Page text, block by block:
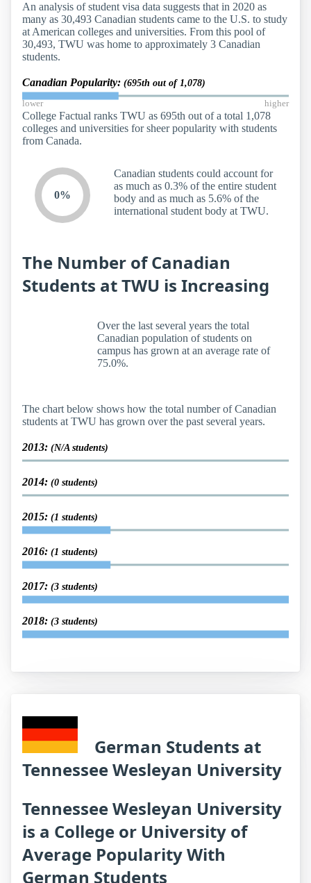
An analysis of student visa data suggests that in 2020 as
many as 30,493 Canadian students came to the U.S. to study
at American colleges and universities. From this pool of
30,493, TWU was home to approximately 3 Canadian
students.
Canadian Popularity: (695th out of 1,078)
lower higher
College Factual ranks TWU as 695th out of a total 1,078
colleges and universities for sheer popularity with students
from Canada.
0%
Canadian students could account for
as much as 0.3% of the entire student
body and as much as 5.6% of the
international student body at TWU.
The Number of Canadian
Students at TWU is Increasing
Over the last several years the total
Canadian population of students on
campus has grown at an average rate of
75.0%.
The chart below shows how the total number of Canadian
students at TWU has grown over the past several years.
2013: (N/A students)
2014: (0 students)
2015: (1 students)
2016: (1 students)
2017: (3 students)
2018: (3 students)
German Students at
Tennessee Wesleyan University
Tennessee Wesleyan University
is a College or University of
Average Popularity With
German Students